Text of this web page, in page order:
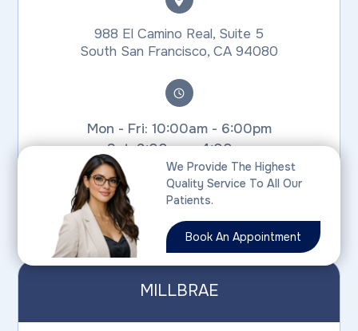
We Provide The Highest
Quality Service To All Our
Patients.
Book An Appointment
988 El Camino Real, Suite 5
​​​​​​​South San Francisco, CA 94080
Mon - Fri: 10:00am - 6:00pm
Sat: 9:00am - 4:00pm
Sun: Closed
SSF Office is closed for lunch from
1:30pm - 3:00pm on weekdays
MILLBRAE